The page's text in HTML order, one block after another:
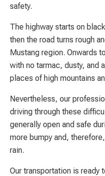
safety.
The highway starts on
then the road turns rough
Mustang region. Onwards
with no tarmac, dusty, and
places of high mountains
Nevertheless, our
driving through these
generally open and safe
more bumpy and,
rain.
Our transportation is ready